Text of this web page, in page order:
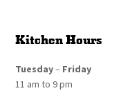
Kitchen Hours
Tuesday– Friday
11 am to 9 pm